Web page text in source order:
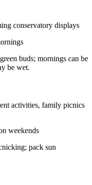
conservatory displays
buds; mornings can be
be wet.
activities, family picnics
weekends
pack sun